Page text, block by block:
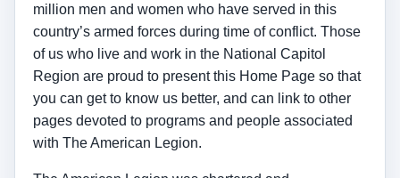
million men and women who have served in this
country’s armed forces during time of conflict. Those
of us who live and work in the National Capitol
Region are proud to present this Home Page so that
you can get to know us better, and can link to other
pages devoted to programs and people associated
with The American Legion.